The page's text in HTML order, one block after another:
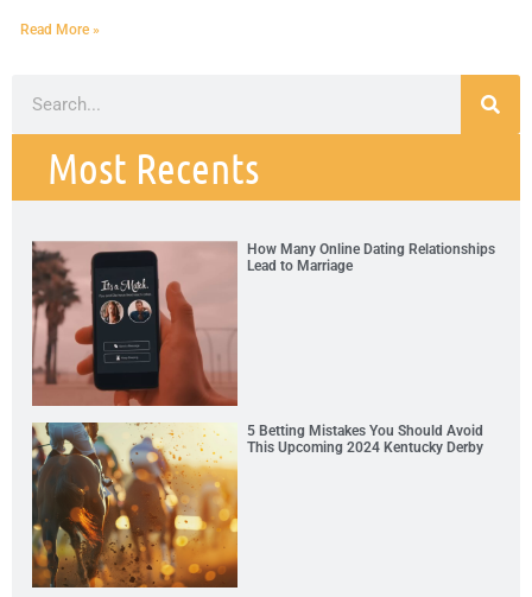
Read More »
Most Recents
How Many Online Dating Relationships
Lead to Marriage
5 Betting Mistakes You Should Avoid
This Upcoming 2024 Kentucky Derby